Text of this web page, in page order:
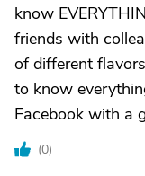
know
friends with
of different
to know
Facebook with a
(0)